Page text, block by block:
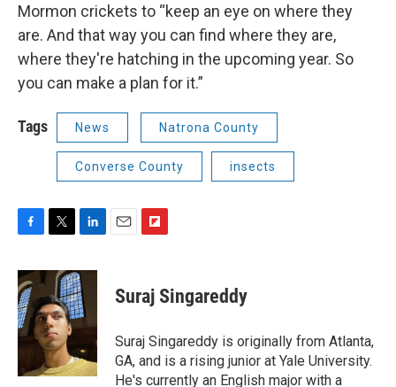
Mormon crickets to “keep an eye on where they
are. And that way you can find where they are,
where they're hatching in the upcoming year. So
you can make a plan for it.”
Tags News Natrona County
Converse County insects
c
e
b
o
o
k
i
t
e
r
n
k
e
d
n
p
b
a
r
d
Suraj Singareddy
Suraj Singareddy is originally from Atlanta,
GA, and is a rising junior at Yale University.
He's currently an English major with a